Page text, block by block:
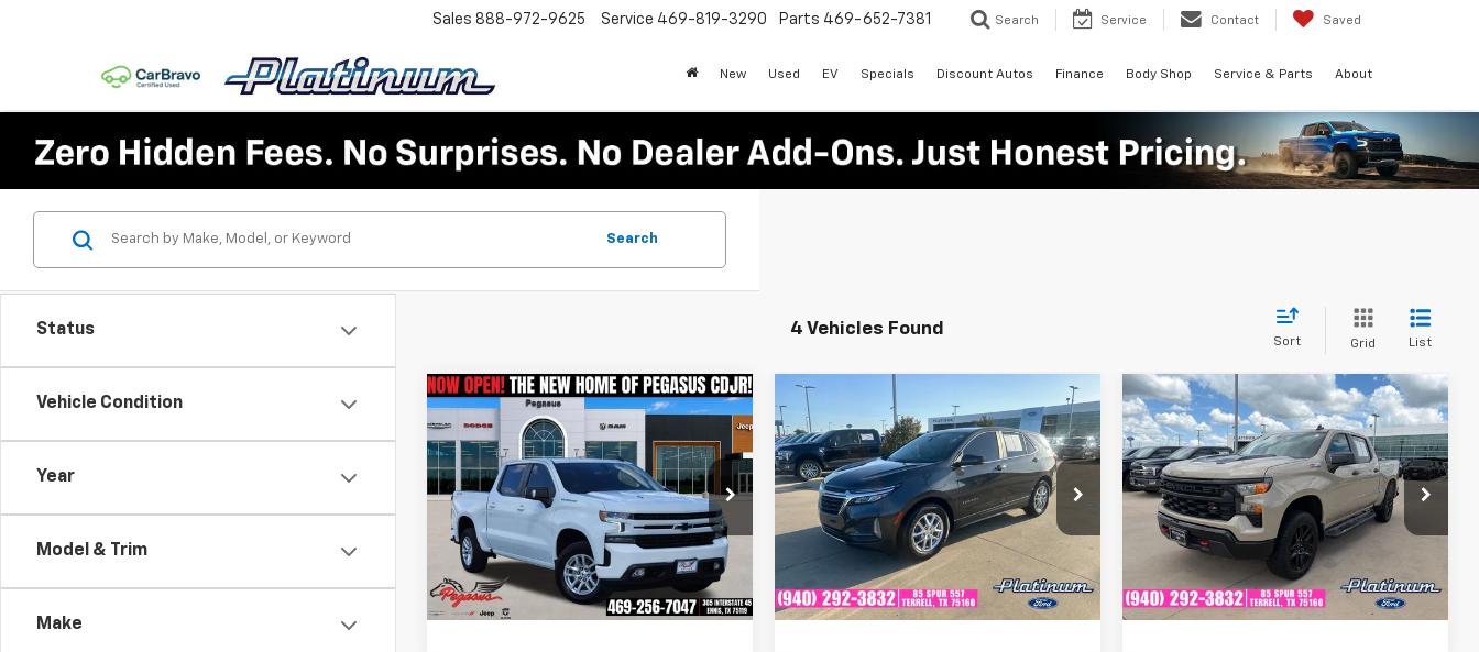
Sales 888-972-9625 Service 469-819-3290 Parts 469-652-7381 Search Service Contact Saved
New Used EV Specials Discount Autos Finance Body Shop Service & Parts About
Status
Vehicle Condition
Year
Model & Trim
Make
Search
4 Vehicles Found
Sort Grid List
Used2022Chevrolet
Silverado 1500 LTD
4WD Crew Cab Short
Bed RST
Pegasus CDJR
VIN:1GCUYEEL5NZ193467Stock:RA0290
Model:CK18543
54,505 mi Ext. Int.
$37,394
PEGASUS PRICE
More
Get Pre-Qualified
Ask A Question
Compare Vehicle
Certified Pre-
Owned2022Chevrolet
EquinoxLT
Platinum Ford
VIN: 3GNAXKEV9NS233463Stock:F260721A
Model:1XR26
Available 27,633 mi Ext. Int.
$19,849
PLATINUM PRICE
More
Get Pre-Qualified
Ask A Question
Compare Vehicle
Certified Pre-
Owned2022Chevrolet
Silverado 1500Custom
Trail Boss
Platinum Ford
VIN:3GCPDCED8NG578009 Stock:FX1241B
Model:
CK10543
Available 86,386 mi Ext. Int.
$32,537
PLATINUM PRICE
More
Get Pre-Qualified
Ask A Question
Compare Vehicle